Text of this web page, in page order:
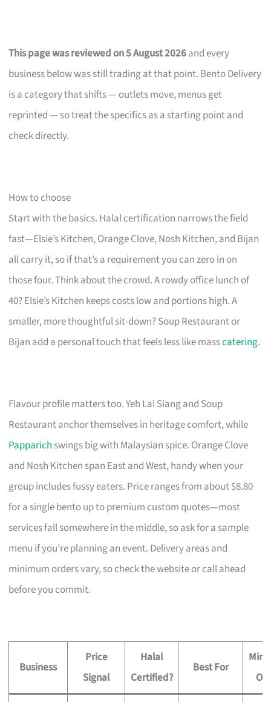
This page was reviewed on 5 August 2026and every
business below was still trading at that point. Bento Delivery
is a category that shifts — outlets move, menus get
reprinted — so treat the specifics as a starting point and
check directly.
How to choose
Start with the basics. Halal certification narrows the field
fast—Elsie’s Kitchen, Orange Clove, Nosh Kitchen, and Bijan
all carry it, so if that’s a requirement you can zero in on
those four. Think about the crowd. A rowdy office lunch of
40? Elsie’s Kitchen keeps costs low and portions high. A
smaller, more thoughtful sit-down? Soup Restaurant or
Bijan add a personal touch that feels less like masscatering.
Flavour profile matters too. Yeh Lai Siang and Soup
Restaurant anchor themselves in heritage comfort, while
Papparich swings big with Malaysian spice. Orange Clove
and Nosh Kitchen span East and West, handy when your
group includes fussy eaters. Price ranges from about $8.80
for a single bento up to premium custom quotes—most
services fall somewhere in the middle, so ask for a sample
menu if you’re planning an event. Delivery areas and
minimum orders vary, so check the website or call ahead
before you commit.
Business
Price
Signal
Halal
Certified?
Best For